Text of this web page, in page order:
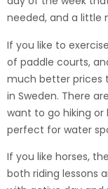
needed, and a little
If you like to
of paddle courts,
much better prices
in Sweden. There
want to go hiking or
perfect for water
If you like horses,
both riding lessons